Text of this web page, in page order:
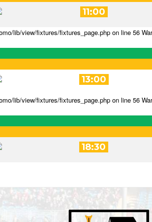
11:00
lib/view/fixtures/fixtures_page.php on line 56
13:00
lib/view/fixtures/fixtures_page.php on line 56
18:30